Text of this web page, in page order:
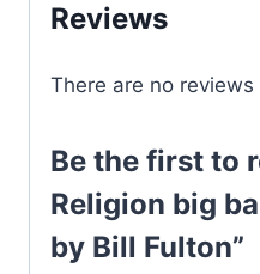
Reviews
There are no reviews
Be the first to
Religion big
by Bill Fulton”